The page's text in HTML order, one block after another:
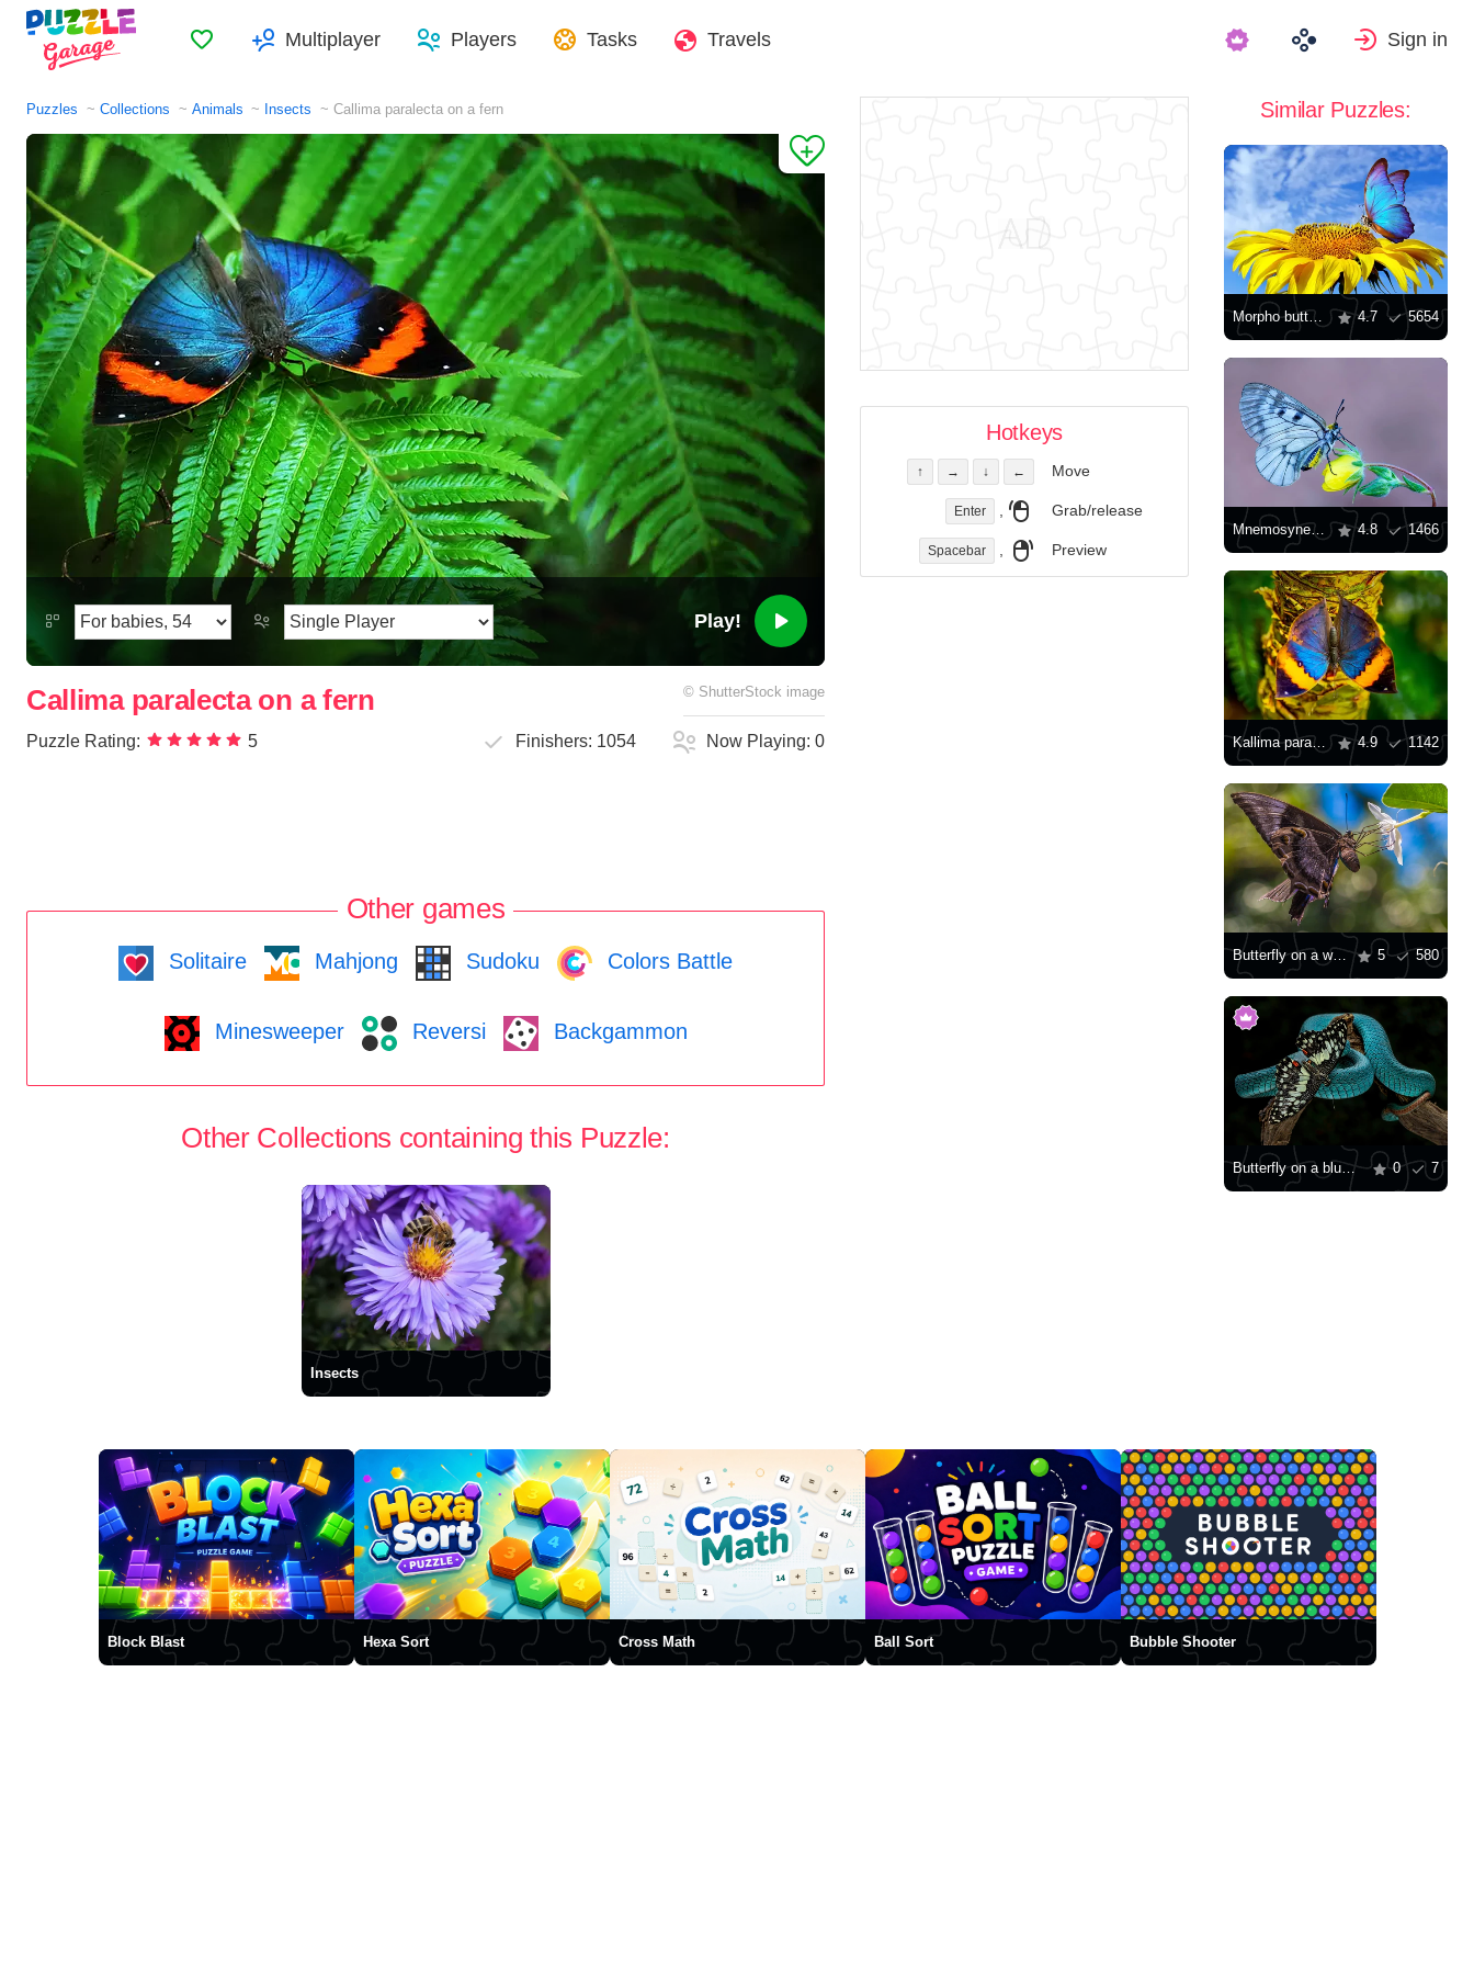
FavoritesMultiplayer Players Tasks Travels Sign in
Puzzles Collections Animals Insects Callima paralecta on a fern
Play!
Callima paralecta on a fern © ShutterStock image
Puzzle Rating: 5 Finishers: 1054 Now Playing:0
Other games
Solitaire Mahjong Sudoku Colors Battle
Minesweeper Reversi Backgammon
Other Collections containing this Puzzle:
Insects
Hotkeys
↑ → ↓ ← Move
Enter , Grab/release
Spacebar , Preview
Similar Puzzles:
Morpho butterfly on sunflower 4.7 5654
Mnemosyne Butterfly 4.8 1466
Kallima paralekta 4.9 1142
Butterfly on a white flower 5 580
Butterfly on a blue viper 0 7
Block Blast Hexa Sort Cross Math Ball Sort Bubble Shooter